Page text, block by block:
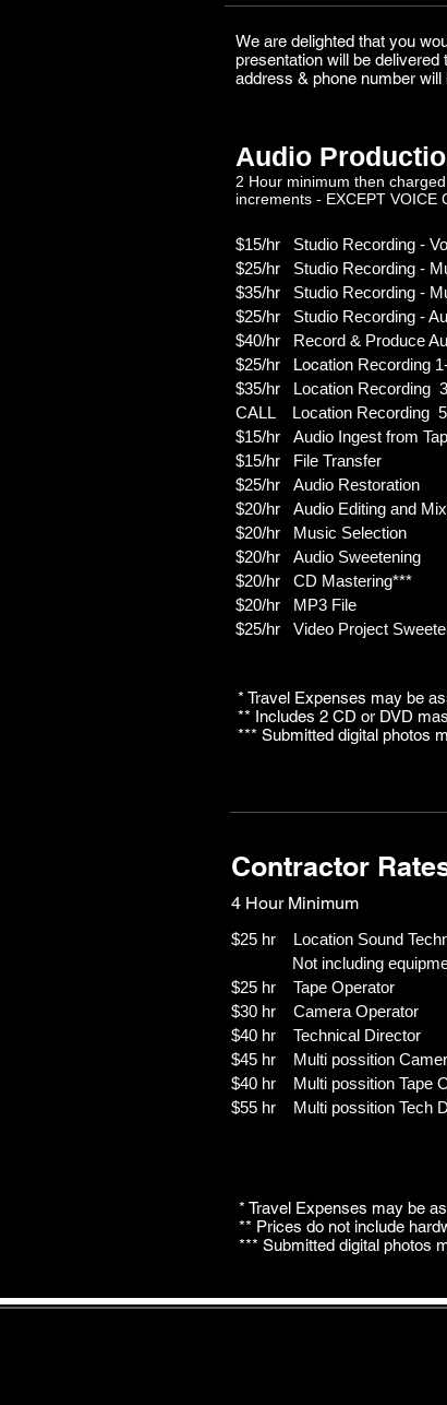
We are delighted that you
presentation will be
address & phone number
Audio
2 Hour minimum then
increments - EXCEPT VOICE
$15/hr Studio Recording -
$25/hr Studio Recording -
$35/hr Studio Recording -
$25/hr Studio Recording -
$40/hr Record & Produce
$25/hr Location Recording
$35/hr Location Recording
CALL Location Recording
$15/hr Audio Ingest from
$15/hr File Transfer
$25/hr Audio Restoration
$20/hr Audio Editing and
$20/hr Music Selection
$20/hr Audio Sweetening
$20/hr CD Mastering***
$20/hr MP3 File
$25/hr Video Project
* Travel Expenses may be
** Includes 2 CD or DVD
*** Submitted digital photos
Contractor
4 Hour Minimum
$25 hr Location Sound
Not including
$25 hr Tape Operator
$30 hr Camera Operator
$40 hr Technical Director
$45 hr Multi possition
$40 hr Multi possition Tape
$55 hr Multi possition Tech
* Travel Expenses may be
** Prices do not include
*** Submitted digital photos